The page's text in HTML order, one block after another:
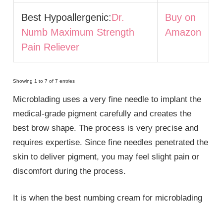
Best Hypoallergenic:Dr.
Numb Maximum Strength
Pain Reliever
Buy on
Amazon
Showing 1 to 7 of 7 entries
Microblading uses a very fine needle to implant the
medical-grade pigment carefully and creates the
best brow shape. The process is very precise and
requires expertise. Since fine needles penetrated the
skin to deliver pigment, you may feel slight pain or
discomfort during the process.
It is when the best numbing cream for microblading